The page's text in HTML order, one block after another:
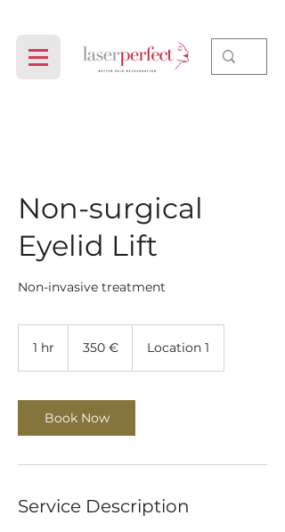
Non-surgical
Eyelid Lift
Non-invasive treatment
1 hr 350 € Location 1
Book Now
Service Description